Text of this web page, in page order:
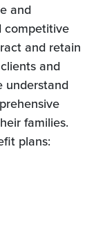
and
competitive
and retain
and
understand
families.
plans: